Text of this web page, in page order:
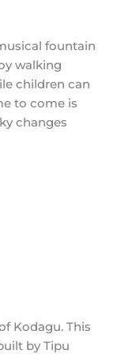
fountain
walking
children can
to come is
changes
Kodagu. This
by Tipu